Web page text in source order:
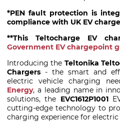
*PEN fault protection is
compliance with UK EV
**This Teltocharge EV
Government EV chargepoint
Introducing the Teltonika
Chargers - the smart and
electric vehicle charging
Energy, a leading name in
solutions, the EVC1612P1001
cutting-edge technology to
charging experience for electric